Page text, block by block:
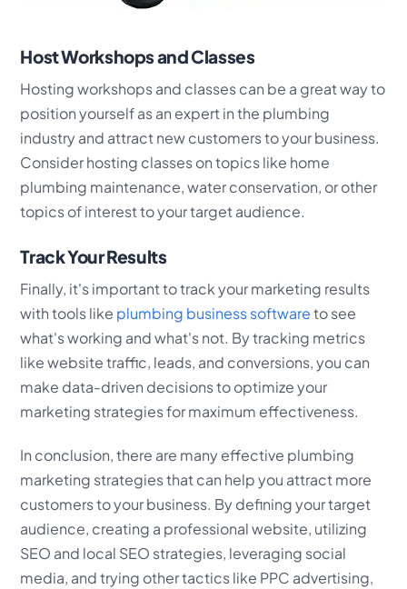
Host Workshops and Classes
Hosting workshops and classes can be a great way to
position yourself as an expert in the plumbing
industry and attract new customers to your business.
Consider hosting classes on topics like home
plumbing maintenance, water conservation, or other
topics of interest to your target audience.
Track Your Results
Finally, it's important to track your marketing results
with tools like plumbing business softwareto see
what's working and what's not. By tracking metrics
like website traffic, leads, and conversions, you can
make data-driven decisions to optimize your
marketing strategies for maximum effectiveness.
In conclusion, there are many effective plumbing
marketing strategies that can help you attract more
customers to your business. By defining your target
audience, creating a professional website, utilizing
SEO and local SEO strategies, leveraging social
media, and trying other tactics like PPC advertising,